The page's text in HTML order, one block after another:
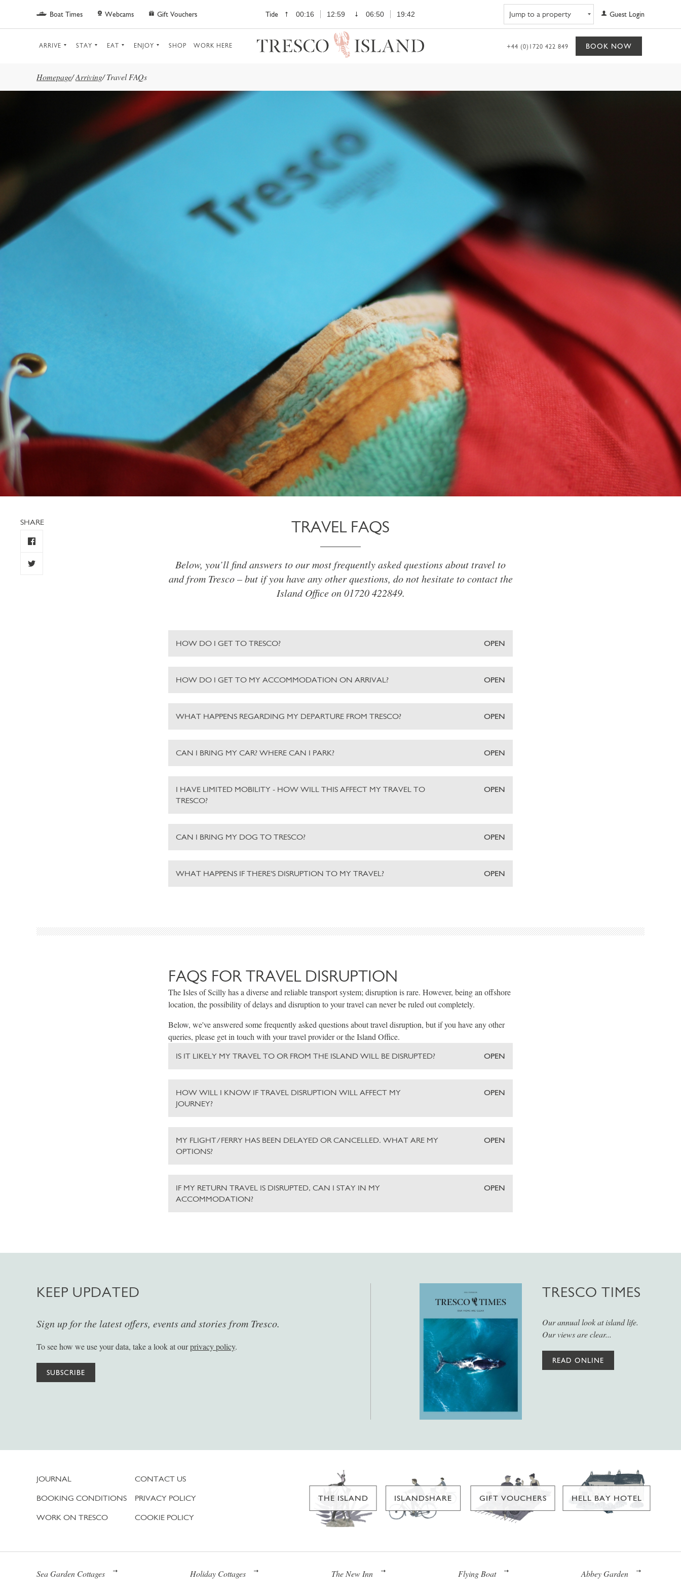
Skip to main content
Boat Times Webcams Gift Vouchers Tide 00:16 12:59 06:50 19:42 Guest Login
ARRIVE STAY EAT ENJOY SHOP WORK HERE +44 (0)1720 422 849 BOOK NOW
Homepage/Arriving/ Travel FAQs
SHARE TRAVEL FAQS
Below, you’ll find answers to our most frequently asked questions about travel to
and from Tresco – but if you have any other questions, do not hesitate to contact the
Island Office on 01720 422849.
HOW DO I GET TO TRESCO? OPEN
HOW DO I GET TO MY ACCOMMODATION ON ARRIVAL? OPEN
WHAT HAPPENS REGARDING MY DEPARTURE FROM TRESCO? OPEN
CAN I BRING MY CAR? WHERE CAN I PARK? OPEN
I HAVE LIMITED MOBILITY - HOW WILL THIS AFFECT MY TRAVEL TO
TRESCO?
OPEN
CAN I BRING MY DOG TO TRESCO? OPEN
WHAT HAPPENS IF THERE'S DISRUPTION TO MY TRAVEL? OPEN
FAQS FOR TRAVEL DISRUPTION
The Isles of Scilly has a diverse and reliable transport system; disruption is rare. However, being an offshore
location, the possibility of delays and disruption to your travel can never be ruled out completely.
Below, we've answered some frequently asked questions about travel disruption, but if you have any other
queries, please get in touch with your travel provider or the Island Office.
IS IT LIKELY MY TRAVEL TO OR FROM THE ISLAND WILL BE DISRUPTED? OPEN
HOW WILL I KNOW IF TRAVEL DISRUPTION WILL AFFECT MY
JOURNEY?
OPEN
MY FLIGHT/FERRY HAS BEEN DELAYED OR CANCELLED. WHAT ARE MY
OPTIONS?
OPEN
IF MY RETURN TRAVEL IS DISRUPTED, CAN I STAY IN MY
ACCOMMODATION?
OPEN
KEEP UPDATED
Sign up for the latest offers, events and stories from Tresco.
To see how we use your data, take a look at ourprivacy policy.
SUBSCRIBE
TRESCO TIMES
Our annual look at island life.
Our views are clear...
READ ONLINE
JOURNAL
BOOKING CONDITIONS
WORK ON TRESCO
CONTACT US
PRIVACY POLICY
COOKIE POLICY
THE ISLAND ISLANDSHARE GIFT VOUCHERS HELL BAY HOTEL
Sea Garden Cottages Holiday Cottages The New Inn Flying Boat Abbey Garden